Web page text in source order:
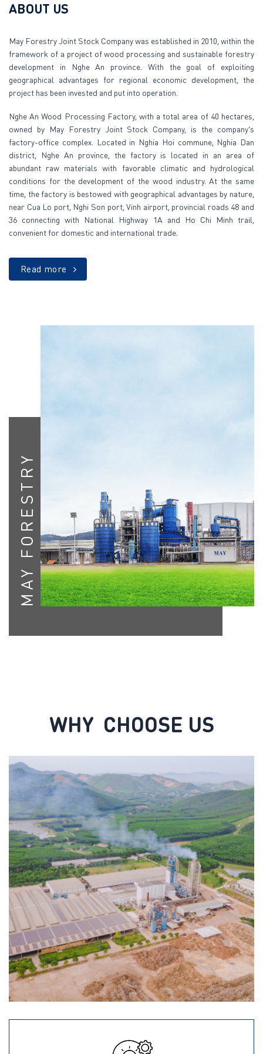
ABOUT US
May Forestry Joint Stock Company was established in 2010, within the
framework of a project of wood processing and sustainable forestry
development in Nghe An province. With the goal of exploiting
geographical advantages for regional economic development, the
project has been invested and put into operation.
Nghe An Wood Processing Factory, with a total area of 40 hectares,
owned by May Forestry Joint Stock Company, is the company’s
factory-office complex. Located in Nghia Hoi commune, Nghia Dan
district, Nghe An province, the factory is located in an area of
abundant raw materials with favorable climatic and hydrological
conditions for the development of the wood industry. At the same
time, the factory is bestowed with geographical advantages by nature,
near Cua Lo port, Nghi Son port, Vinh airport, provincial roads 48 and
36 connecting with National Highway 1A and Ho Chi Minh trail,
convenient for domestic and international trade.
Read more
MAY FORESTRY
WHY CHOOSE US